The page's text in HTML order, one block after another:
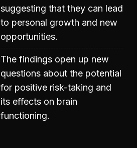
suggesting that they can lead
to personal growth and new
opportunities.
The findings open up new
questions about the potential
for positive risk-taking and
its effects on brain
functioning.